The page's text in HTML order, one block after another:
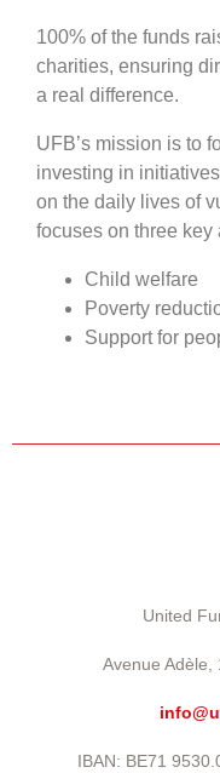
100% of the funds
charities, ensuring
a real difference.
UFB’s mission is to
investing in
on the daily lives of
focuses on three key
Child welfare
Poverty
Support for
United
Avenue Adèle,
IBAN: BE71